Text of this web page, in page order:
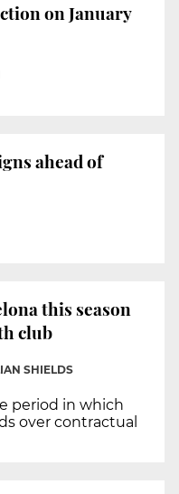
on January
ahead of
this season
club
SHIELDS
period in which
over contractual